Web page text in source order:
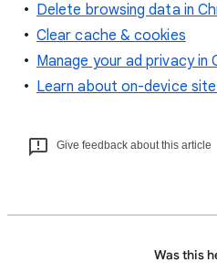
Delete browsing data in
Clear cache & cookies
Manage your ad privacy in
Learn about on-device
Give feedback about this article
Was this